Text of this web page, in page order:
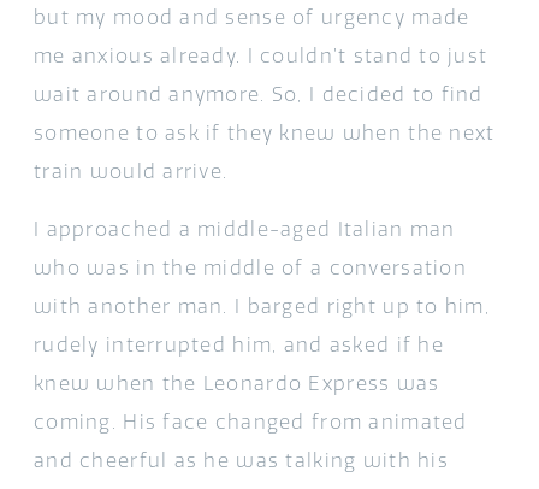
but my mood and sense of urgency made
me anxious already. I couldn’t stand to just
wait around anymore. So, I decided to find
someone to ask if they knew when the next
train would arrive.
I approached a middle-aged Italian man
who was in the middle of a conversation
with another man. I barged right up to him,
rudely interrupted him, and asked if he
knew when the Leonardo Express was
coming. His face changed from animated
and cheerful as he was talking with his